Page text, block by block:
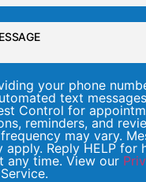
your phone
text
Control for
reminders, and
may vary.
apply. Reply HELP for
any time. View our